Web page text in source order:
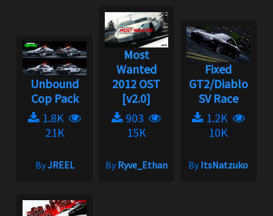
Unbound
Cop Pack
1.8K
21K
ByJREEL
Most
Wanted
2012 OST
[v2.0]
903
15K
ByRyve_Ethan
Fixed
GT2/Diablo
SV Race
1.2K
10K
ByItsNatzuko